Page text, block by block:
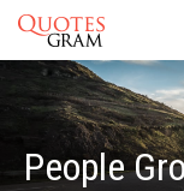
People